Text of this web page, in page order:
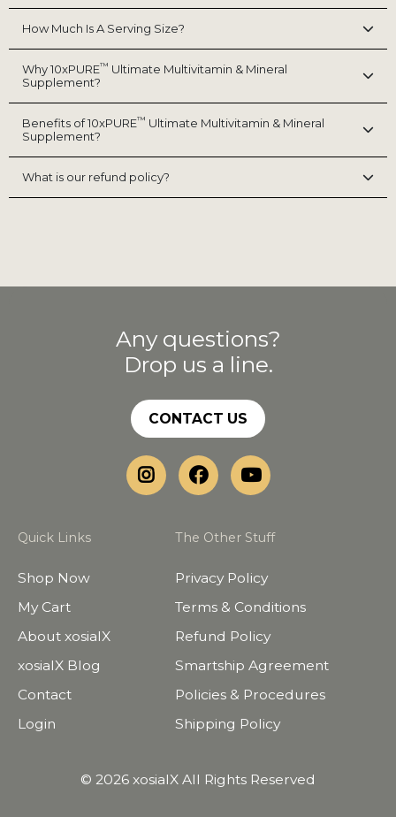
How Much Is A Serving Size?
Why 10xPURE™ Ultimate Multivitamin & Mineral
Supplement?
Benefits of 10xPURE™ Ultimate Multivitamin & Mineral
Supplement?
What is our refund policy?
Any questions?
Drop us a line.
CONTACT US
Quick Links
Shop Now
My Cart
About xosialX
xosialX Blog
Contact
Login
The Other Stuff
Privacy Policy
Terms & Conditions
Refund Policy
Smartship Agreement
Policies & Procedures
Shipping Policy
© 2026 xosialX All Rights Reserved